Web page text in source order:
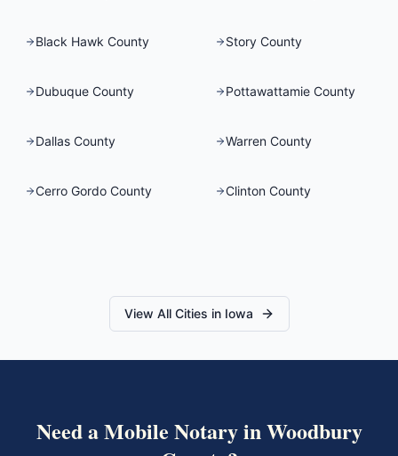
Black Hawk County Story County
Dubuque County Pottawattamie County
Dallas County Warren County
Cerro Gordo County Clinton County
View All Cities in Iowa
Need a Mobile Notary inWoodbury